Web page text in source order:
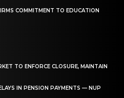
COMMITMENT TO EDUCATION
TO ENFORCE CLOSURE, MAINTAIN
IN PENSION PAYMENTS — NUP